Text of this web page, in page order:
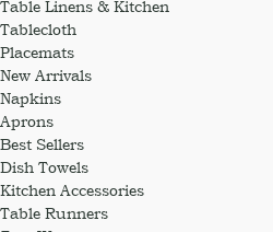
Table Linens & Kitchen
Tablecloth
Placemats
New Arrivals
Napkins
Aprons
Best Sellers
Dish Towels
Kitchen Accessories
Table Runners